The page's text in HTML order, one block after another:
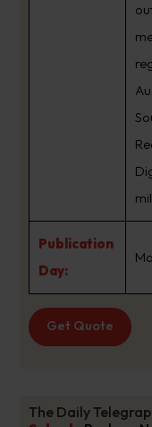
Publication
Day:
Get Quote
The Daily